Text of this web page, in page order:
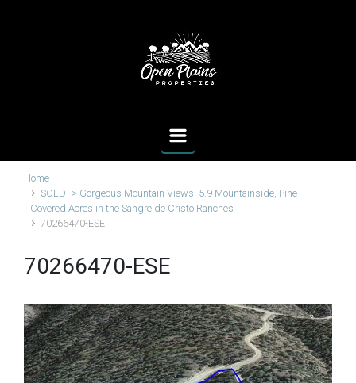
Home
SOLD -> Gorgeous Mountain Views! 5.9 Mountainside, Pine-
Covered Acres in the Sangre de Cristo Ranches
70266470-ESE
70266470-ESE